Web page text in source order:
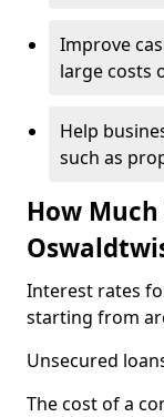
Improve
large costs
Help
such as
How
Interest rates
starting from
Unsecured
The cost of a